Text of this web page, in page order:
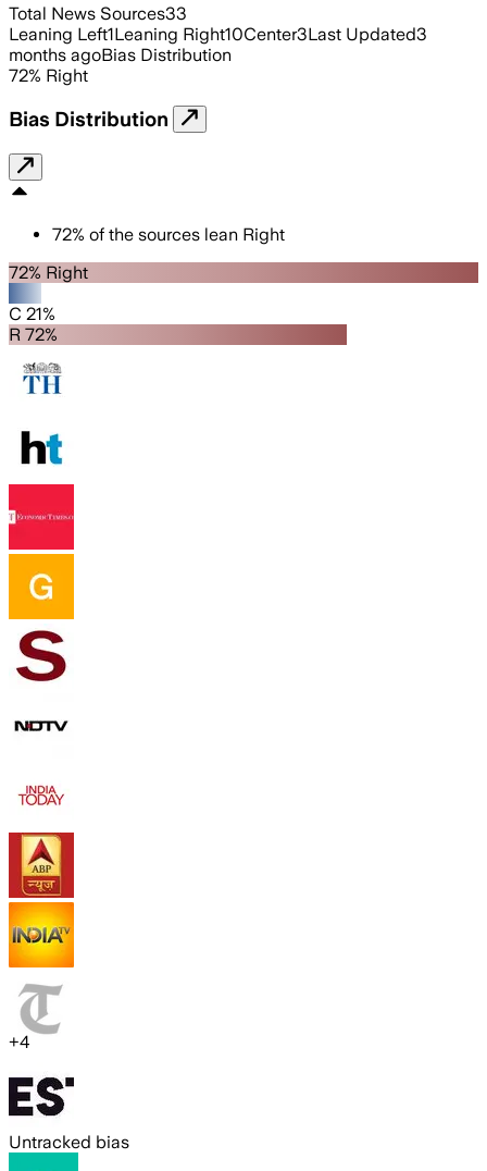
Total News Sources33
Leaning Left1Leaning Right10Center3Last Updated3
months agoBias Distribution
72% Right
Bias Distribution
72% of the sources lean Right
72% Right
C 21%
R 72%
+4
Untracked bias